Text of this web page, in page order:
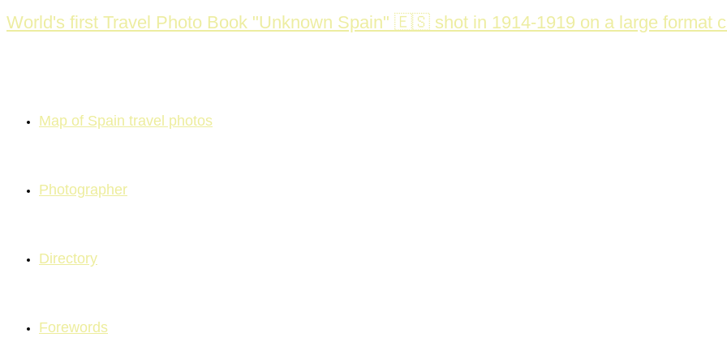
Skip
to
World's first Travel Photo Book "Unknown Spain" 🇪🇸 shot in 1914-1919 on a large format
Map of Spain travel photos
Photographer
Directory
Forewords